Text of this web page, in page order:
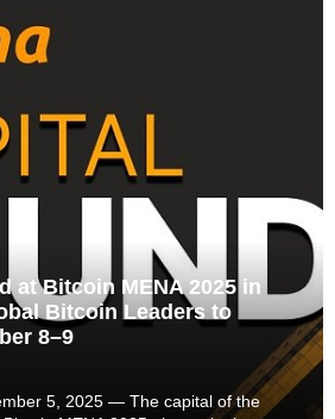
at Bitcoin MENA 2025 in
Bitcoin Leaders to
8–9
5, 2025 — The capital of the